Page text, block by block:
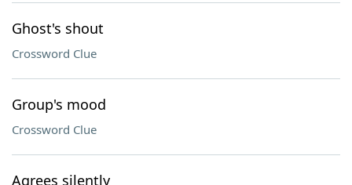
Ghost's shout
Crossword Clue
Group's mood
Crossword Clue
Agrees silently